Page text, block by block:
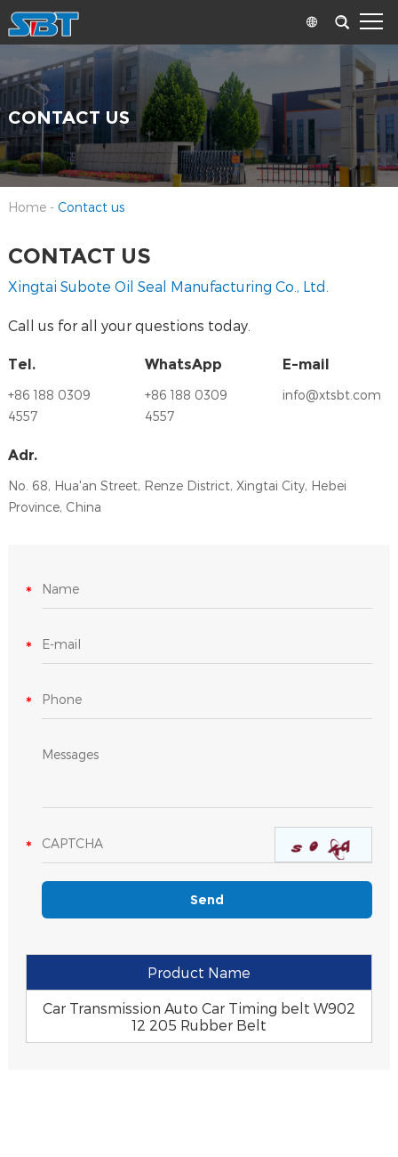
CONTACT US
Home - Contact us
CONTACT US
Xingtai Subote Oil Seal Manufacturing Co., Ltd.
Call us for all your questions today.
Tel.
+86 188 0309
4557
WhatsApp
+86 188 0309
4557
E-mail
info@xtsbt.com
Adr.
No. 68, Hua'an Street, Renze District, Xingtai City, Hebei
Province, China
Product Name
Car Transmission Auto Car Timing belt W902
12 205 Rubber Belt